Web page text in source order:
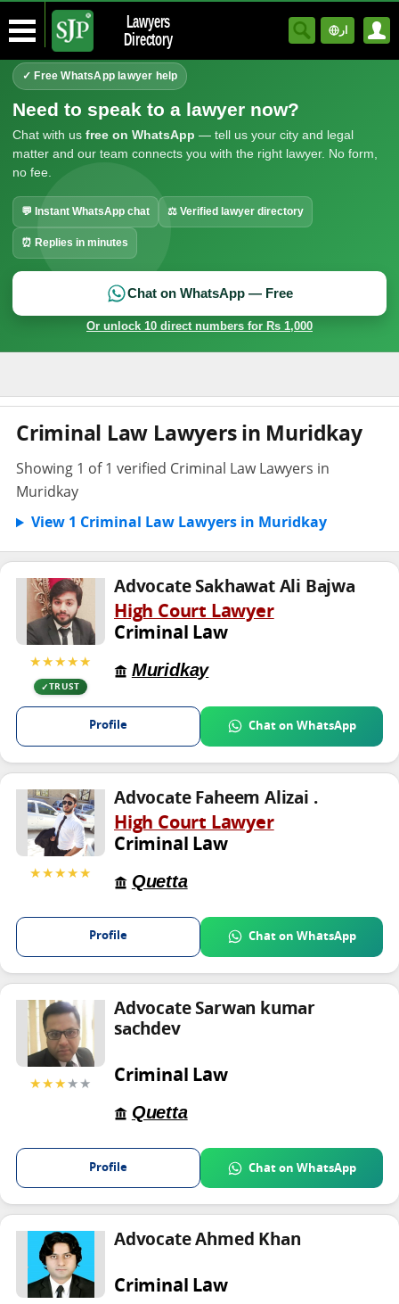
Lawyers
Directory
ار
✓ Free WhatsApp lawyer help
Need to speak to a lawyer now?
Chat with us free on WhatsApp — tell us your city and legal
matter and our team connects you with the right lawyer. No form,
no fee.
💬 Instant WhatsApp chat ⚖ Verified lawyer directory
⏰ Replies in minutes
Chat on WhatsApp — Free
Or unlock 10 direct numbers for Rs 1,000
Criminal Law Lawyers in Muridkay
Showing 1 of 1 verified Criminal Law Lawyers in
Muridkay
View 1 Criminal Law Lawyers in Muridkay
★★★★★
TRUST
Advocate Sakhawat Ali Bajwa
High Court Lawyer
Criminal Law
Muridkay
Profile Chat on WhatsApp
★★★★★
Advocate Faheem Alizai .
High Court Lawyer
Criminal Law
Quetta
Profile Chat on WhatsApp
★★★★★
Advocate Sarwan kumar
sachdev
Criminal Law
Quetta
Profile Chat on WhatsApp
Advocate Ahmed Khan
Criminal Law